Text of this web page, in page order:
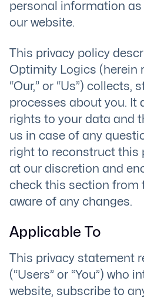
personal information as
our website.
This privacy policy
Optimity Logics (herein
“Our,” or “Us”) collects,
processes about you. It
rights to your data and
us in case of any
right to reconstruct this
at our discretion and
check this section from
aware of any changes.
Applicable To
This privacy statement
(“Users” or “You”) who
website, subscribe to